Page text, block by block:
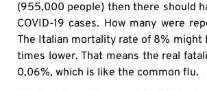
(955,000 people) then there should
COVID-19 cases. How many were
The Italian mortality rate of 8% might
times lower. That means the real
0,06%, which is like the common flu.